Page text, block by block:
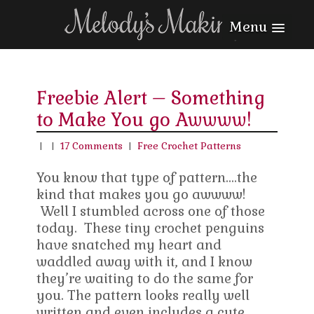
Menu
Freebie Alert – Something
to Make You go Awwww!
| |17 Comments | Free Crochet Patterns
You know that type of pattern….the
kind that makes you go awwww!
Well I stumbled across one of those
today. These tiny crochet penguins
have snatched my heart and
waddled away with it, and I know
they’re waiting to do the same for
you. The pattern looks really well